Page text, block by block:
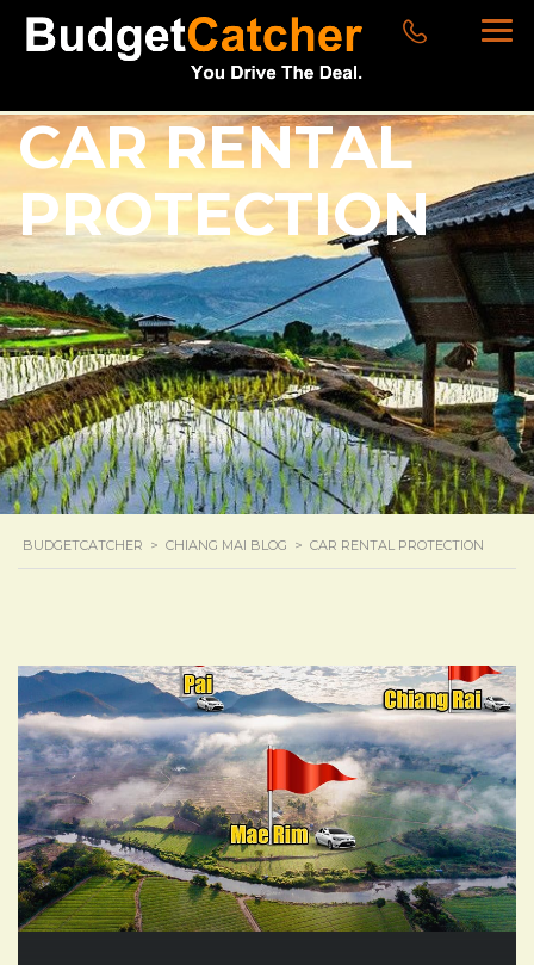
CAR RENTAL
PROTECTION
BUDGETCATCHER > CHIANG MAI BLOG > CAR RENTAL PROTECTION